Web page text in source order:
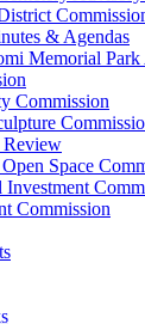
& Agendas
Memorial
Commission
Review
Space
Investment
Commission